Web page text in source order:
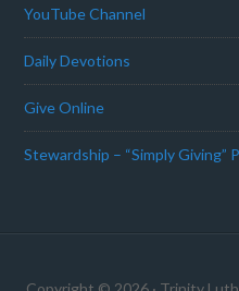
YouTube Channel
Daily Devotions
Give Online
Stewardship – “Simply Giving”